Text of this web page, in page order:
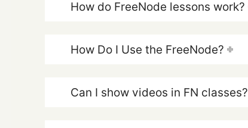
How do FreeNode lessons work?
How Do I Use the FreeNode?
Can I show videos in FN classes?